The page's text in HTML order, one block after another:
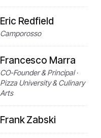
Eric Redfield
Camporosso
Francesco Marra
CO-Founder & Principal ·
Pizza University & Culinary
Arts
Frank Zabski